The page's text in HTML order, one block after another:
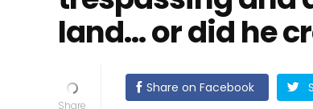
land… or did he
Share on Facebook